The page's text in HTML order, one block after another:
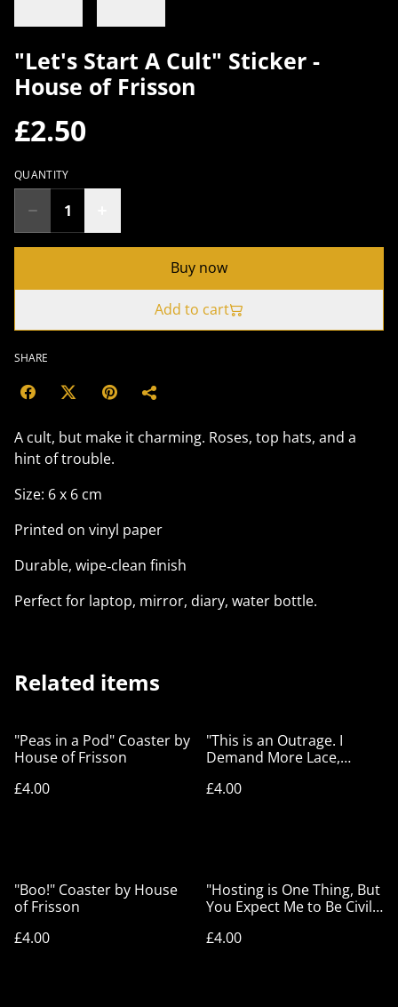
"Let's Start A Cult" Sticker -
House of Frisson
£2.50
QUANTITY
Buy now
Add to cart
SHARE
A cult, but make it charming. Roses, top hats, and a
hint of trouble.
Size: 6 x 6 cm
Printed on vinyl paper
Durable, wipe‑clean finish
Perfect for laptop, mirror, diary, water bottle.
Related items
"Peas in a Pod" Coaster by
House of Frisson
£4.00
"This is an Outrage. I
Demand More Lace,
House of Frisson
£4.00
"Boo!" Coaster by House
of Frisson
£4.00
"Hosting is One Thing, But
You Expect Me to Be Civil
Frisson
£4.00